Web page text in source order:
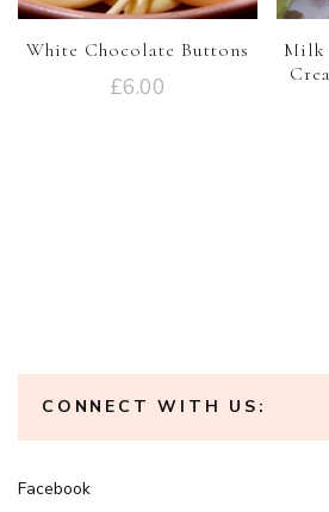
White Chocolate Buttons
£6.00
Milk
CONNECT WITH US:
Facebook